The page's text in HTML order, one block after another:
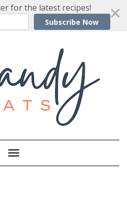
for the latest recipes!
Subscribe Now
Toggle
Navigation